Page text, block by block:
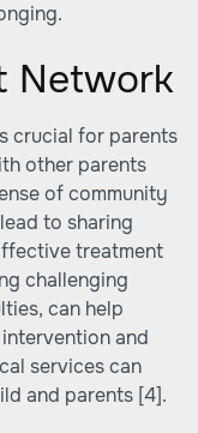
Network
crucial for parents
other parents
of community
to sharing
treatment
challenging
can help
and
services can
and parents [4].